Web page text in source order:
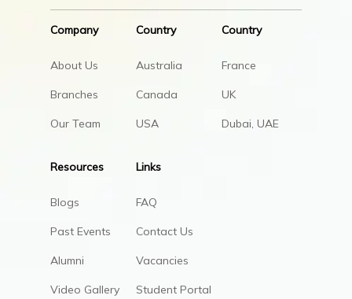
Company
About Us
Branches
Our Team
Country
Australia
Canada
USA
Country
France
UK
Dubai, UAE
Resources
Blogs
Past Events
Alumni
Video Gallery
Links
FAQ
Contact Us
Vacancies
Student Portal